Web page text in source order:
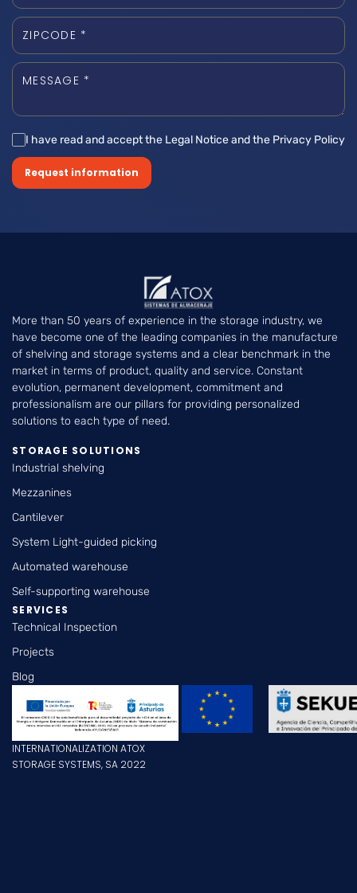
I have read and accept the Legal Notice and the Privacy Policy
Request information
More than 50 years of experience in the storage industry, we
have become one of the leading companies in the manufacture
of shelving and storage systems and a clear benchmark in the
market in terms of product, quality and service. Constant
evolution, permanent development, commitment and
professionalism are our pillars for providing personalized
solutions to each type of need.
STORAGE SOLUTIONS
Industrial shelving
Mezzanines
Cantilever
System Light-guided picking
Automated warehouse
Self-supporting warehouse
SERVICES
Technical Inspection
Projects
Blog
INTERNATIONALIZATION ATOX
STORAGE SYSTEMS, SA 2022